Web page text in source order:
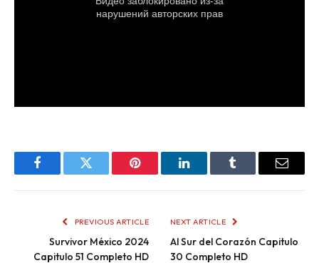
FacebookTwitter Pinterest LinkedInTumblr Email
PREVIOUS ARTICLE
Survivor México 2024
Capitulo 51 Completo HD
NEXT ARTICLE
Al Sur del Corazón Capitulo
30 Completo HD